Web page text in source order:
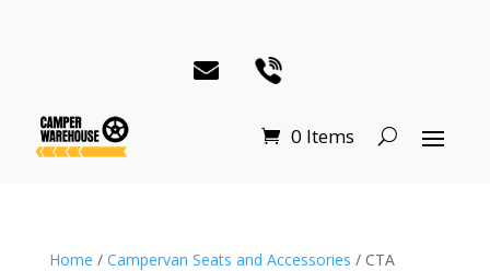
0 Items
Home / Campervan Seats and Accessories / CTA